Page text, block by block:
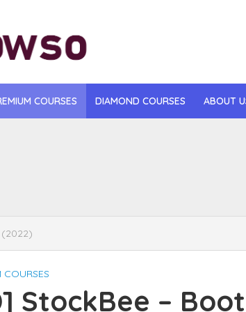
COURSES DIAMOND COURSES ABOUT
[DOWNLOAD] Regan Hillyer – The Art of Manifesting
[DOWNLOAD] Taylor Quinn – OG Delicious Sales
COURSES
StockBee –